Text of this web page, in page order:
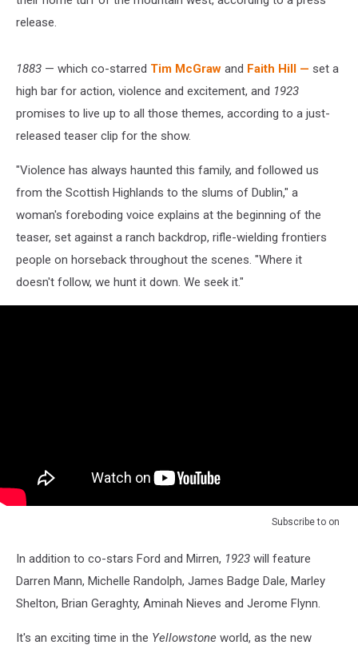
release.
1883 — which co-starred Tim McGraw and Faith Hill — set a
high bar for action, violence and excitement, and 1923
promises to live up to all those themes, according to a just-
released teaser clip for the show.
"Violence has always haunted this family, and followed us
from the Scottish Highlands to the slums of Dublin," a
woman's foreboding voice explains at the beginning of the
teaser, set against a ranch backdrop, rifle-wielding frontiers
people on horseback throughout the scenes. "Where it
doesn't follow, we hunt it down. We seek it."
Subscribe to on
In addition to co-stars Ford and Mirren, 1923 will feature
Darren Mann, Michelle Randolph, James Badge Dale, Marley
Shelton, Brian Geraghty, Aminah Nieves and Jerome Flynn.
It's an exciting time in the Yellowstone world, as the new